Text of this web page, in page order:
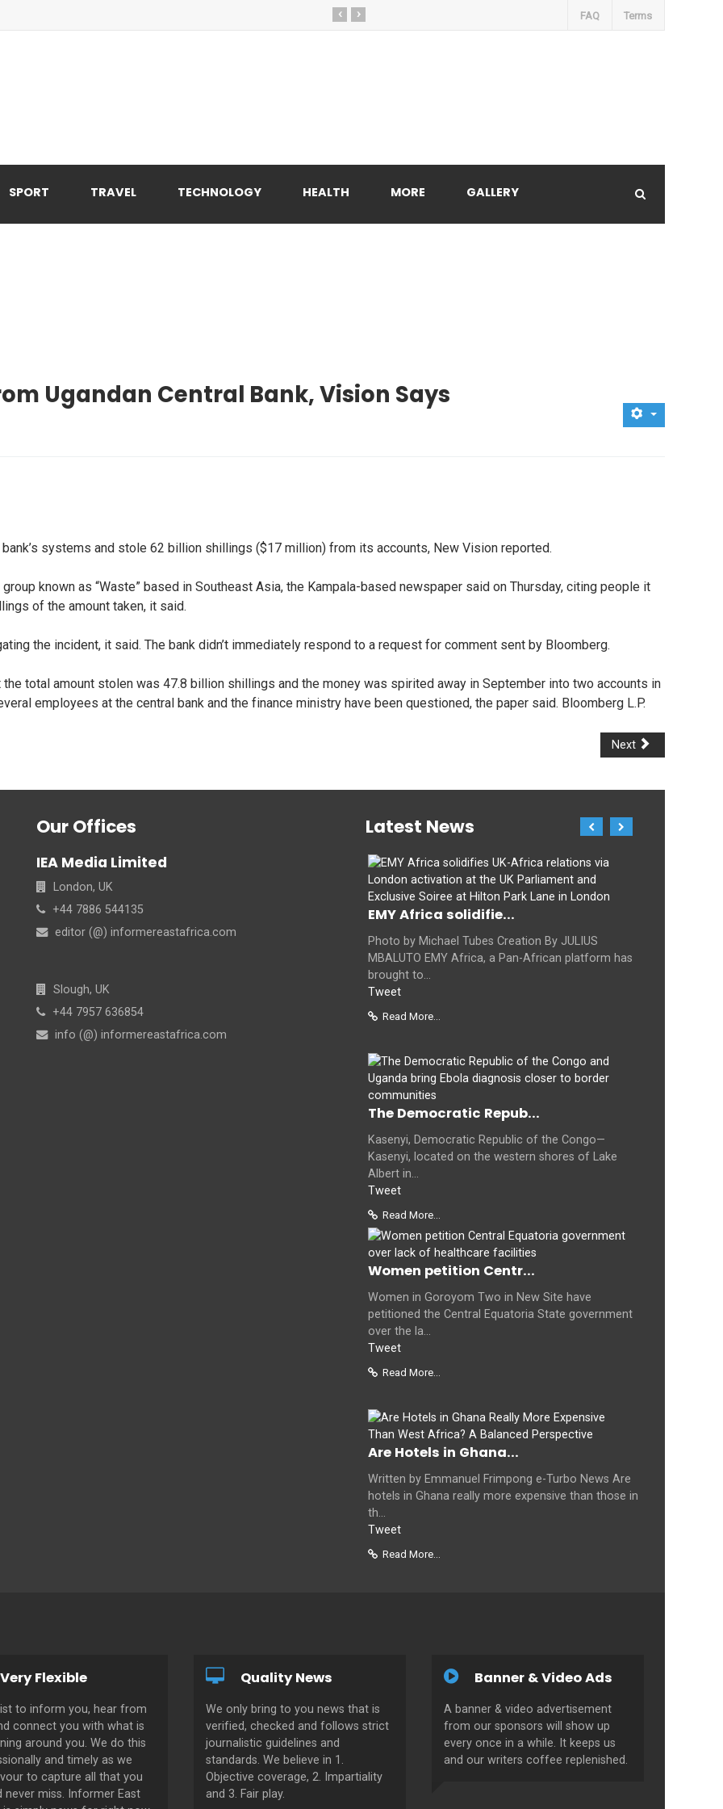
›
‹ FAQ Terms
SPORT TRAVEL TECHNOLOGY HEALTH MORE GALLERY
Ugandan Central Bank, Vision Says
systems and stole 62 billion shillings ($17 million) from its accounts, New Vision reported.
known as “Waste” based in Southeast Asia, the Kampala-based newspaper said on Thursday, citing people it
of the amount taken, it said.
the incident, it said. The bank didn’t immediately respond to a request for comment sent by Bloomberg.
total amount stolen was 47.8 billion shillings and the money was spirited away in September into two accounts in
employees at the central bank and the finance ministry have been questioned, the paper said. Bloomberg L.P.
Next
Our Offices
IEA Media Limited
London, UK
+44 7886 544135
editor (@) informereastafrica.com
Slough, UK
+44 7957 636854
info (@) informereastafrica.com
Latest News
EMY Africa solidifie...
Photo by Michael Tubes Creation By JULIUS
MBALUTO EMY Africa, a Pan-African platform has
brought to...
Tweet
Read More...
The Democratic Repub...
Kasenyi, Democratic Republic of the Congo—
Kasenyi, located on the western shores of Lake
Albert in...
Tweet
Read More...
Women petition Centr...
Women in Goroyom Two in New Site have
petitioned the Central Equatoria State government
over the la...
Tweet
Read More...
Are Hotels in Ghana...
Written by Emmanuel Frimpong e-Turbo News Are
hotels in Ghana really more expensive than those in
th...
Tweet
Read More...
Very Flexible
to inform you, hear from
connect you with what is
around you. We do this
and timely as we
to capture all that you
never miss. Informer East
Quality News
We only bring to you news that is
verified, checked and follows strict
journalistic guidelines and
standards. We believe in 1.
Objective coverage, 2. Impartiality
and 3. Fair play.
Banner & Video Ads
A banner & video advertisement
from our sponsors will show up
every once in a while. It keeps us
and our writers coffee replenished.